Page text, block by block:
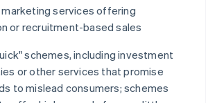
services offering
or recruitment-based sales
schemes, including investment
or other services that promise
to mislead consumers; schemes